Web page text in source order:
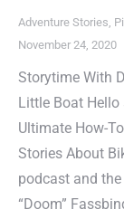
Adventure Stories
November 24, 2020
Storytime With
Little Boat Hello
Ultimate How-
Stories About
podcast and
“Doom”